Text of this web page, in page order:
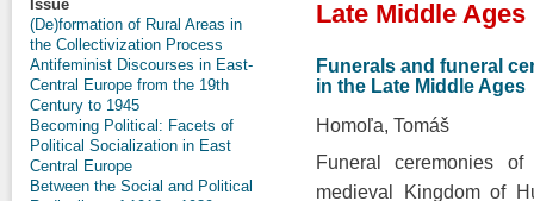
Issue
(De)formation of Rural Areas in
the Collectivization Process
Antifeminist Discourses in East-
Central Europe from the 19th
Century to 1945
Becoming Political: Facets of
Political Socialization in East
Central Europe
Between the Social and Political
Late Middle Ages
Funerals and funeral
in the Late Middle Ages
Homoľa, Tomáš
Funeral ceremonies
medieval Kingdom of